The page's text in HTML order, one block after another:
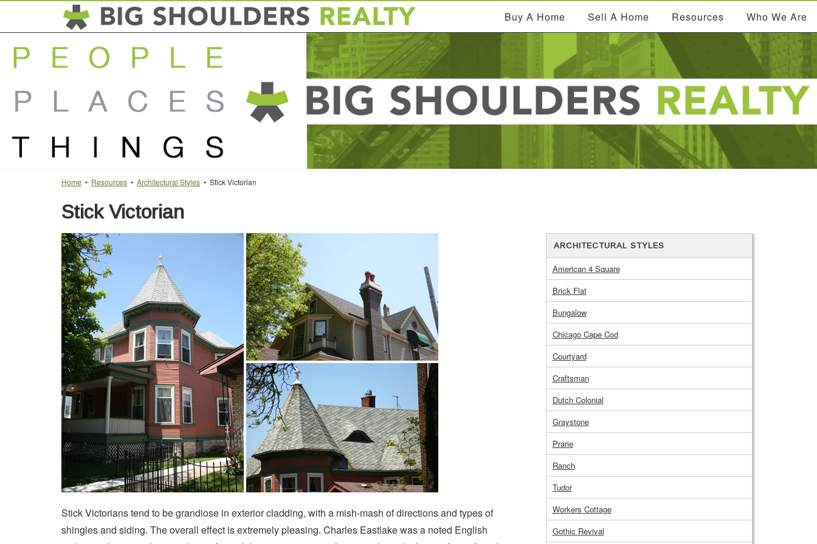
Buy A Home Sell A Home Resources Who We Are
Home • Resources • Architectural Styles • Stick Victorian
Stick Victorian
Stick Victorians tend to be grandiose in exterior cladding, with a mish-mash of directions and types of
shingles and siding. The overall effect is extremely pleasing. Charles Eastlake was a noted English
ARCHITECTURAL STYLES
American 4 Square
Brick Flat
Bungalow
Chicago Cape Cod
Courtyard
Craftsman
Dutch Colonial
Graystone
Prarie
Ranch
Tudor
Workers Cottage
Gothic Revival